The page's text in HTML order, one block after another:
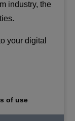
industry, the
your digital
of use